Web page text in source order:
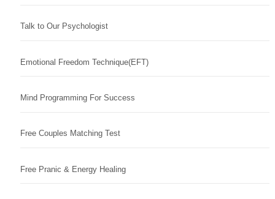
Talk to Our Psychologist
Emotional Freedom Technique(EFT)
Mind Programming For Success
Free Couples Matching Test
Free Pranic & Energy Healing